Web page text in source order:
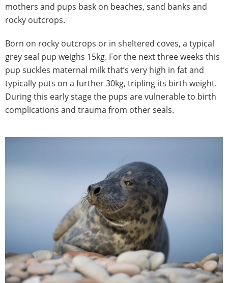
mothers and pups bask on beaches, sand banks and
rocky outcrops.
Born on rocky outcrops or in sheltered coves, a typical
grey seal pup weighs 15kg. For the next three weeks this
pup suckles maternal milk that’s very high in fat and
typically puts on a further 30kg, tripling its birth weight.
During this early stage the pups are vulnerable to birth
complications and trauma from other seals.